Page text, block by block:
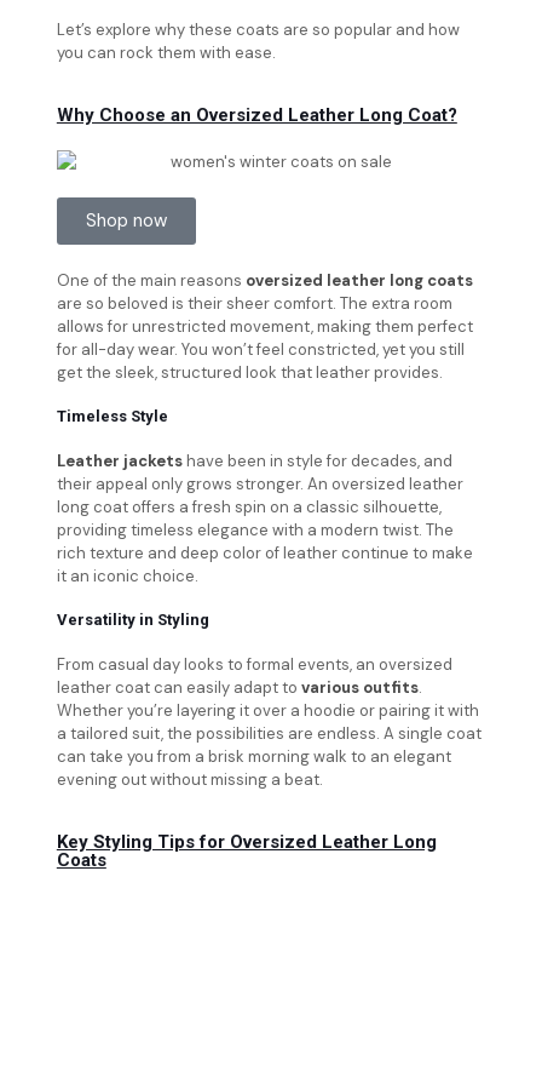
Let’s explore why these coats are so popular and how
you can rock them with ease.
Why Choose an Oversized Leather Long Coat?
Shop now
One of the main reasons oversized leather long coats
are so beloved is their sheer comfort. The extra room
allows for unrestricted movement, making them perfect
for all-day wear. You won’t feel constricted, yet you still
get the sleek, structured look that leather provides.
Timeless Style
Leather jacketshave been in style for decades, and
their appeal only grows stronger. An oversized leather
long coat offers a fresh spin on a classic silhouette,
providing timeless elegance with a modern twist. The
rich texture and deep color of leather continue to make
it an iconic choice.
Versatility in Styling
From casual day looks to formal events, an oversized
leather coat can easily adapt to various outfits.
Whether you’re layering it over a hoodie or pairing it with
a tailored suit, the possibilities are endless. A single coat
can take you from a brisk morning walk to an elegant
evening out without missing a beat.
Key Styling Tips for Oversized Leather Long
Coats